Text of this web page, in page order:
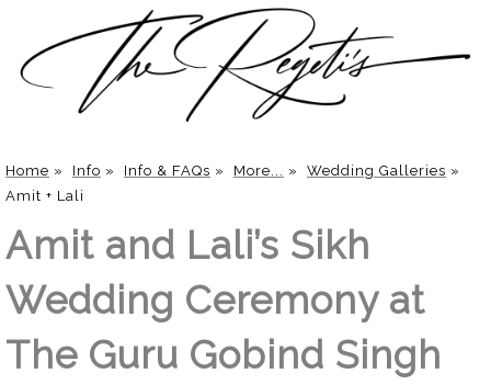
Home » Info » Info & FAQs » More... » Wedding Galleries »
Amit + Lali
Amit and Lali’s Sikh
Wedding Ceremony at
The Guru Gobind Singh